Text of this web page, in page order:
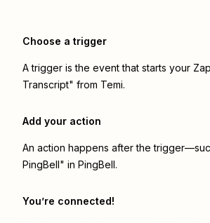
Choose a trigger
A trigger is the event that starts your
Transcript" from Temi.
Add your action
An action happens after the
PingBell" in PingBell.
You’re connected!